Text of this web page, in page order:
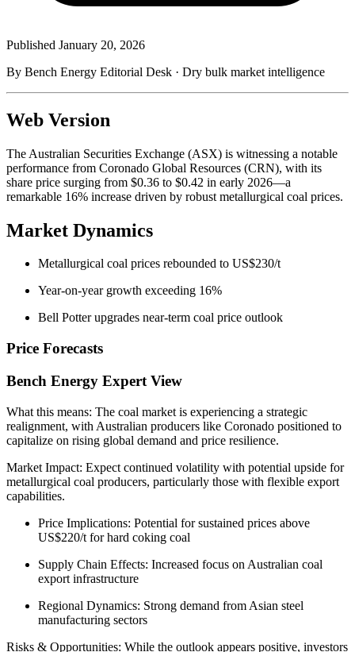
Published January 20, 2026
By Bench Energy Editorial Desk · Dry bulk market intelligence
Web Version
The Australian Securities Exchange (ASX) is witnessing a notable
performance from Coronado Global Resources (CRN), with its
share price surging from $0.36 to $0.42 in early 2026—a
remarkable 16% increase driven by robust metallurgical coal prices.
Market Dynamics
Metallurgical coal prices rebounded to US$230/t
Year-on-year growth exceeding 16%
Bell Potter upgrades near-term coal price outlook
Price Forecasts
Bench Energy Expert View
What this means: The coal market is experiencing a strategic
realignment, with Australian producers like Coronado positioned to
capitalize on rising global demand and price resilience.
Market Impact: Expect continued volatility with potential upside for
metallurgical coal producers, particularly those with flexible export
capabilities.
Price Implications: Potential for sustained prices above
US$220/t for hard coking coal
Supply Chain Effects: Increased focus on Australian coal
export infrastructure
Regional Dynamics: Strong demand from Asian steel
manufacturing sectors
Risks & Opportunities: While the outlook appears positive, investors